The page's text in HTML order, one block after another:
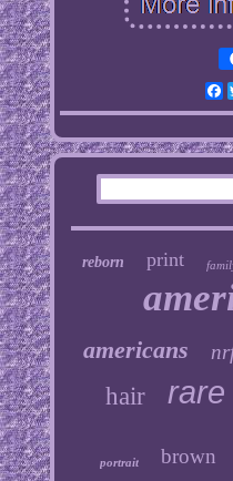
reborn print
americans
hair rare
portrait brown